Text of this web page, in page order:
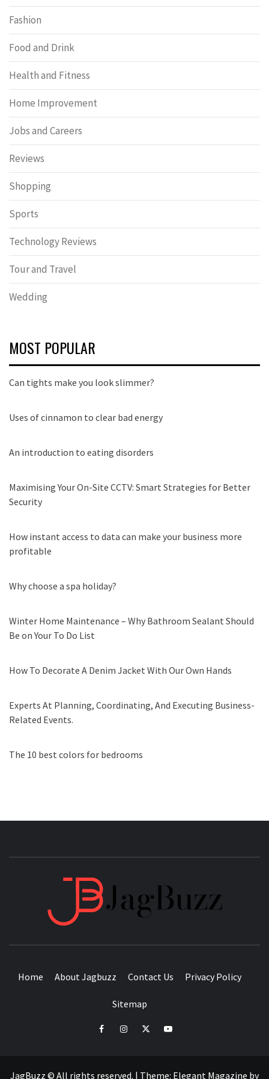
Fashion
Food and Drink
Health and Fitness
Home Improvement
Jobs and Careers
Reviews
Shopping
Sports
Technology Reviews
Tour and Travel
Wedding
MOST POPULAR
Can tights make you look slimmer?
Uses of cinnamon to clear bad energy
An introduction to eating disorders
Maximising Your On-Site CCTV: Smart Strategies for Better
Security
How instant access to data can make your business more
profitable
Why choose a spa holiday?
Winter Home Maintenance – Why Bathroom Sealant Should
Be on Your To Do List
How To Decorate A Denim Jacket With Our Own Hands
Experts At Planning, Coordinating, And Executing Business-
Related Events.
The 10 best colors for bedrooms
Home About Jagbuzz Contact Us Privacy Policy
Sitemap
facebookinstagramtwitteryoutube
JagBuzz © All rights reserved. | Theme: Elegant Magazine by